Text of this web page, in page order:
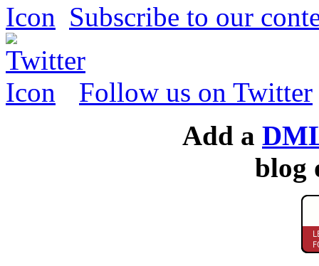
Subscribe to our
Follow us on Twitter
Add a
blog